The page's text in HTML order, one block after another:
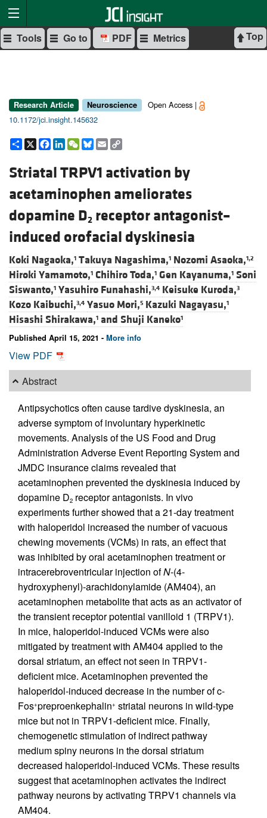
Top
Tools Go to PDF Metrics
Research Article Neuroscience
Open Access |
10.1172/jci.insight.145632
Share
X Facebook
LinkedIn
WeChat
Bluesky
Email
Striatal TRPV1 activation by
acetaminophen ameliorates
dopamine D2 receptor antagonist–
induced orofacial dyskinesia
Koki Nagaoka,1 Takuya Nagashima,1 Nozomi Asaoka,1,2
Hiroki Yamamoto,1 Chihiro Toda,1 Gen Kayanuma,1 Soni
Siswanto,1 Yasuhiro Funahashi,3,4 Keisuke Kuroda,3
Kozo Kaibuchi,3,4 Yasuo Mori,5 Kazuki Nagayasu,1
Hisashi Shirakawa,1 and Shuji Kaneko1
Published April 15, 2021 - More info
View PDF
Abstract
Antipsychotics often cause tardive dyskinesia, an
adverse symptom of involuntary hyperkinetic
movements. Analysis of the US Food and Drug
Administration Adverse Event Reporting System and
JMDC insurance claims revealed that
acetaminophen prevented the dyskinesia induced by
dopamine D2 receptor antagonists. In vivo
experiments further showed that a 21-day treatment
with haloperidol increased the number of vacuous
chewing movements (VCMs) in rats, an effect that
was inhibited by oral acetaminophen treatment or
intracerebroventricular injection ofN-(4-
hydroxyphenyl)-arachidonylamide (AM404), an
acetaminophen metabolite that acts as an activator of
the transient receptor potential vanilloid 1 (TRPV1).
In mice, haloperidol-induced VCMs were also
mitigated by treatment with AM404 applied to the
dorsal striatum, an effect not seen in TRPV1-
deficient mice. Acetaminophen prevented the
haloperidol-induced decrease in the number of c-
Fos+preproenkephalin+ striatal neurons in wild-type
mice but not in TRPV1-deficient mice. Finally,
chemogenetic stimulation of indirect pathway
medium spiny neurons in the dorsal striatum
decreased haloperidol-induced VCMs. These results
suggest that acetaminophen activates the indirect
pathway neurons by activating TRPV1 channels via
AM404.